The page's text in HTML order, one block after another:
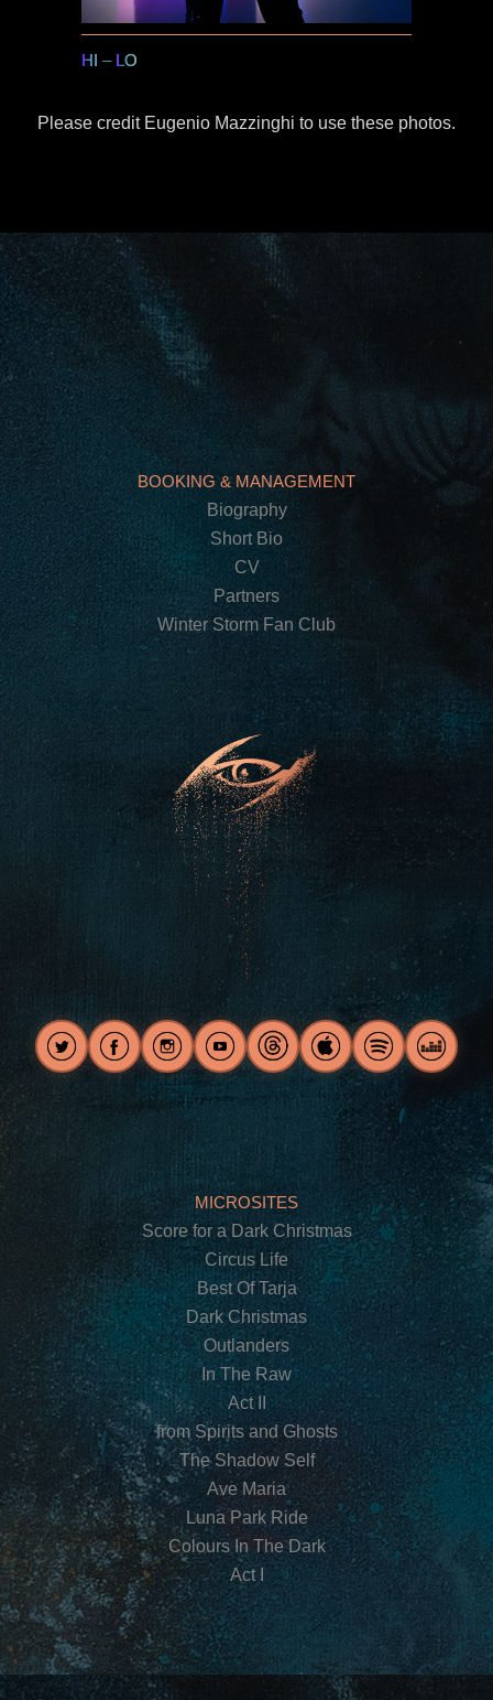
HI – LO
Please credit Eugenio Mazzinghi to use these photos.
BOOKING & MANAGEMENT
Biography
Short Bio
CV
Partners
Winter Storm Fan Club
MICROSITES
Score for a Dark Christmas
Circus Life
Best Of Tarja
Dark Christmas
Outlanders
In The Raw
Act II
from Spirits and Ghosts
The Shadow Self
Ave Maria
Luna Park Ride
Colours In The Dark
Act I